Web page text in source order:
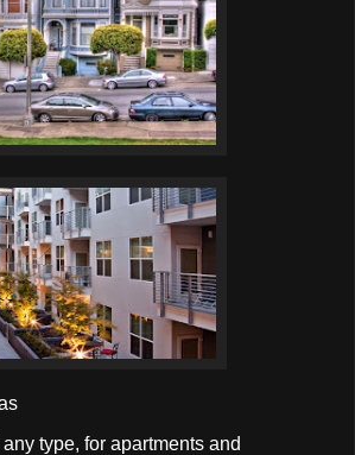
type, for apartments and